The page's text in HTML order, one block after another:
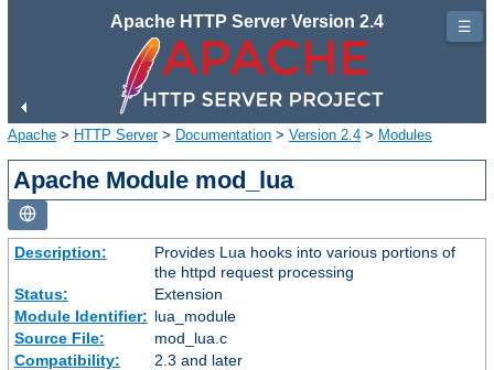
Apache HTTP Server Version 2.4
Apache > HTTP Server> Documentation > Version 2.4 > Modules
Apache Module mod_lua
Description:
Provides Lua hooks into various portions of
the httpd request processing
Status:
Extension
Module Identifier: lua_module
Source File:
mod_lua.c
Compatibility:
2.3 and later
☰